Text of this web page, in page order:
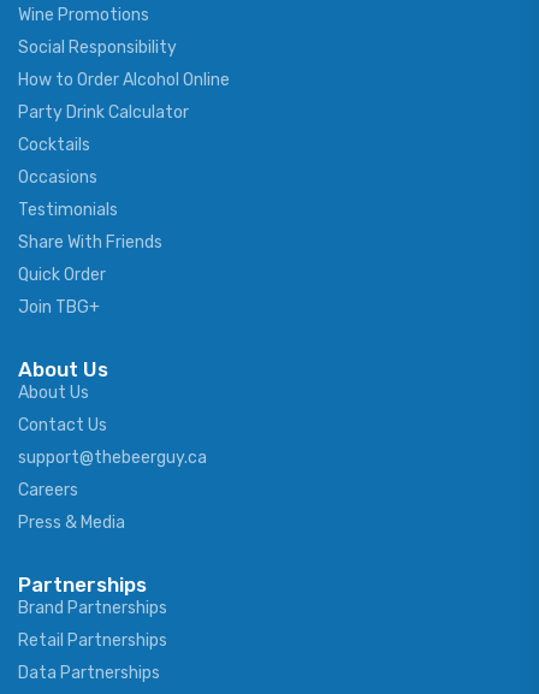
Wine Promotions
Social Responsibility
How to Order Alcohol Online
Party Drink Calculator
Cocktails
Occasions
Testimonials
Share With Friends
Quick Order
Join TBG+
About Us
About Us
Contact Us
support@thebeerguy.ca
Careers
Press & Media
Partnerships
Brand Partnerships
Retail Partnerships
Data Partnerships